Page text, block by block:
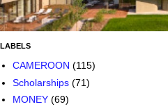
LABELS
CAMEROON (115)
Scholarships (71)
MONEY (69)